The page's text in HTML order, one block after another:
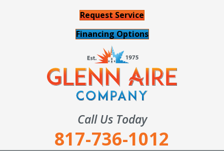
Request Service
Financing Options
Call Us Today
817-736-1012